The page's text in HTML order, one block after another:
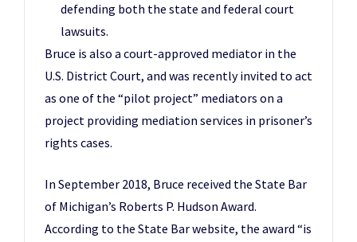
defending both the state and federal court
lawsuits.
Bruce is also a court-approved mediator in the
U.S. District Court, and was recently invited to act
as one of the “pilot project” mediators on a
project providing mediation services in prisoner’s
rights cases.
In September 2018, Bruce received the State Bar
of Michigan’s Roberts P. Hudson Award.
According to the State Bar website, the award “is